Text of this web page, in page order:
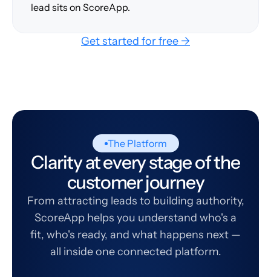
lead sits on ScoreApp.
Get started for free →
The Platform
Clarity at every stage of the
customer journey
From attracting leads to building authority,
ScoreApp helps you understand who's a
fit, who's ready, and what happens next —
all inside one connected platform.